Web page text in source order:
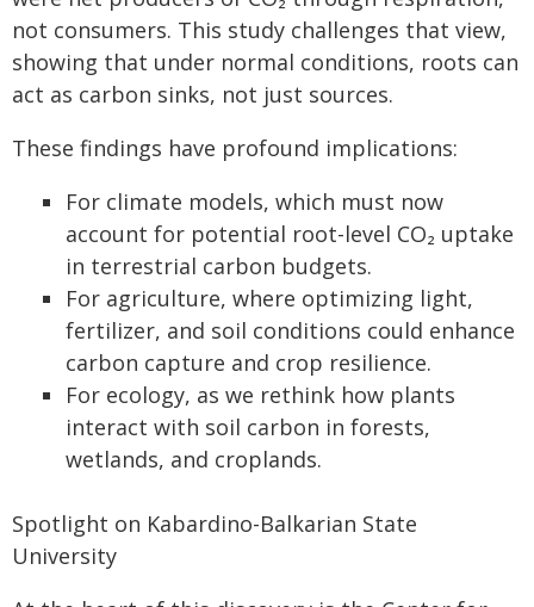
not consumers. This study challenges that view,
showing that under normal conditions, roots can
act as carbon sinks, not just sources.
These findings have profound implications:
For climate models, which must now
account for potential root-level CO₂ uptake
in terrestrial carbon budgets.
For agriculture, where optimizing light,
fertilizer, and soil conditions could enhance
carbon capture and crop resilience.
For ecology, as we rethink how plants
interact with soil carbon in forests,
wetlands, and croplands.
Spotlight on Kabardino-Balkarian State
University